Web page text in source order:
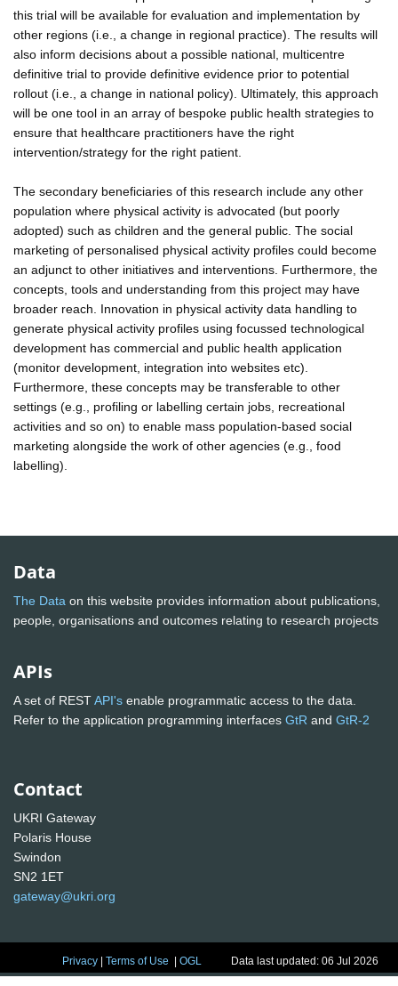
this trial will be available for evaluation and implementation by
other regions (i.e., a change in regional practice). The results will
also inform decisions about a possible national, multicentre
definitive trial to provide definitive evidence prior to potential
rollout (i.e., a change in national policy). Ultimately, this approach
will be one tool in an array of bespoke public health strategies to
ensure that healthcare practitioners have the right
intervention/strategy for the right patient.
The secondary beneficiaries of this research include any other
population where physical activity is advocated (but poorly
adopted) such as children and the general public. The social
marketing of personalised physical activity profiles could become
an adjunct to other initiatives and interventions. Furthermore, the
concepts, tools and understanding from this project may have
broader reach. Innovation in physical activity data handling to
generate physical activity profiles using focussed technological
development has commercial and public health application
(monitor development, integration into websites etc).
Furthermore, these concepts may be transferable to other
settings (e.g., profiling or labelling certain jobs, recreational
activities and so on) to enable mass population-based social
marketing alongside the work of other agencies (e.g., food
labelling).
Data
The Data on this website provides information about publications,
people, organisations and outcomes relating to research projects
APIs
A set of RESTAPI's enable programmatic access to the data.
Refer to the application programming interfaces GtR and GtR-2
Contact
UKRI Gateway
Polaris House
Swindon
SN2 1ET
gateway@ukri.org
Privacy |Terms of Use |OGL Data last updated: 06 Jul 2026